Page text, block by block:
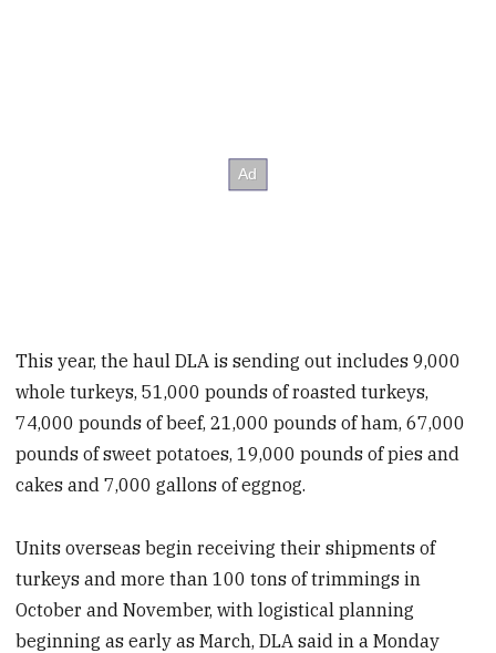
This year, the haul DLA is sending out includes 9,000
whole turkeys, 51,000 pounds of roasted turkeys,
74,000 pounds of beef, 21,000 pounds of ham, 67,000
pounds of sweet potatoes, 19,000 pounds of pies and
cakes and 7,000 gallons of eggnog.
Units overseas begin receiving their shipments of
turkeys and more than 100 tons of trimmings in
October and November, with logistical planning
beginning as early as March, DLA said in a Monday